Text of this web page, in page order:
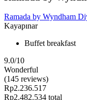
Ramada by Wyndham
Kayapınar
Buffet breakfast
9.0/10
Wonderful
(145 reviews)
Rp2.236.517
Rp2.482.534 total